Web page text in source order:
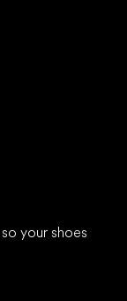
your shoes